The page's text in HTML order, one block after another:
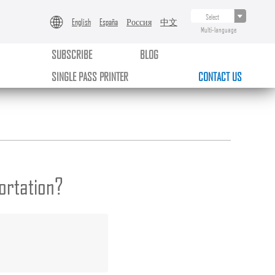
English España Россия 中文
Multi-language
CONTACT US
SUBSCRIBE
BLOG
SINGLE PASS PRINTER